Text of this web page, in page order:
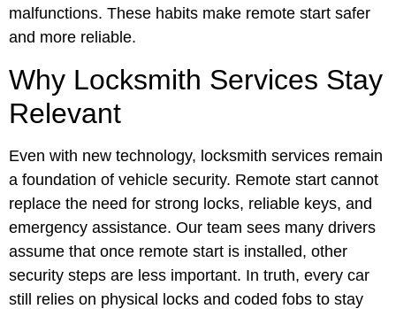
malfunctions. These habits make remote start safer
and more reliable.
Why Locksmith Services Stay
Relevant
Even with new technology, locksmith services remain
a foundation of vehicle security. Remote start cannot
replace the need for strong locks, reliable keys, and
emergency assistance. Our team sees many drivers
assume that once remote start is installed, other
security steps are less important. In truth, every car
still relies on physical locks and coded fobs to stay